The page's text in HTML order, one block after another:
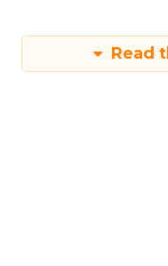
Read